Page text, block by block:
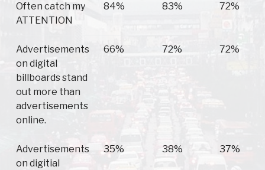
Often catch my
ATTENTION
84% 83% 72%
Advertisements
on digital
billboards stand
out more than
advertisements
online.
66% 72% 72%
Advertisements
on digitial
35% 38% 37%